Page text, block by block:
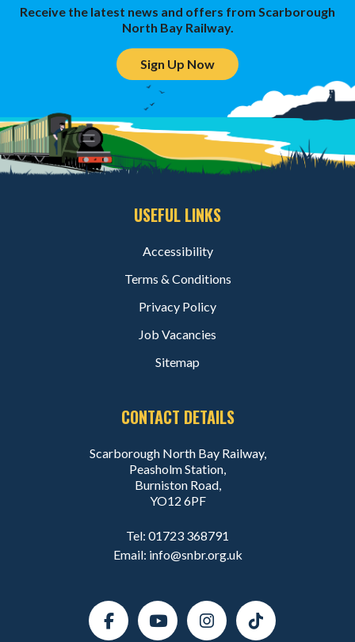
Receive the latest news and offers from Scarborough
North Bay Railway.
Sign Up Now
USEFUL LINKS
Accessibility
Terms & Conditions
Privacy Policy
Job Vacancies
Sitemap
CONTACT DETAILS
Scarborough North Bay Railway,
Peasholm Station,
Burniston Road,
YO12 6PF
Tel: 01723 368791
Email: info@snbr.org.uk